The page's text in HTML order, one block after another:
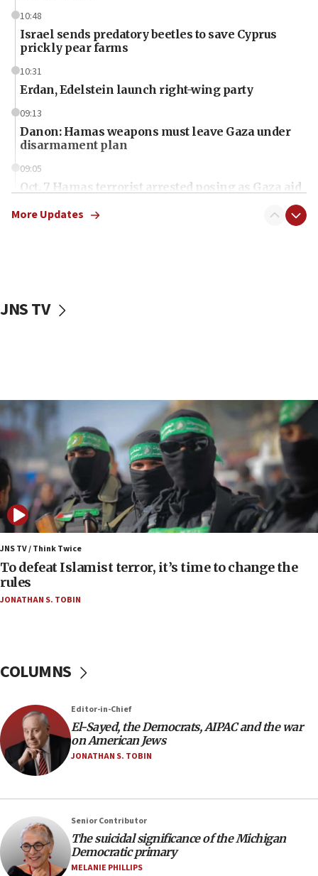
10:48
Israel sends predatory beetles to save Cyprus
prickly pear farms
10:31
Erdan, Edelstein launch right-wing party
09:13
Danon: Hamas weapons must leave Gaza under
disarmament plan
09:05
Oct. 7 Hamas terrorist arrested posing as Gaza aid
vessels under Iran blockade
06:55
Palestinians attack Israeli civilians who
accidentally entered Jenin in Samaria
06:50
Uganda approves troop deployment to Gaza
06:25
Israel’s FM meets Colombia’s president-elect
ahead of inauguration
05:25
Russia, US lead 78-country roster of ‘olim’ recruits
in latest IDF draft
would mean no more GOP presidents, but adds 30
minutes later that he agrees
21:02
US has ‘literally massive amounts of
Trump admin announces ‘historic’ $2 billion in
health, humanitarian aid to faith-based groups
19:15
More Updates
JNS TV
JNS TV / Think Twice
To defeat Islamist terror, it’s time to change the
rules
JONATHAN S. TOBIN
COLUMNS
Editor-in-Chief
El-Sayed, the Democrats, AIPAC and the war
on American Jews
JONATHAN S. TOBIN
Senior Contributor
The suicidal significance of the Michigan
Democratic primary
MELANIE PHILLIPS